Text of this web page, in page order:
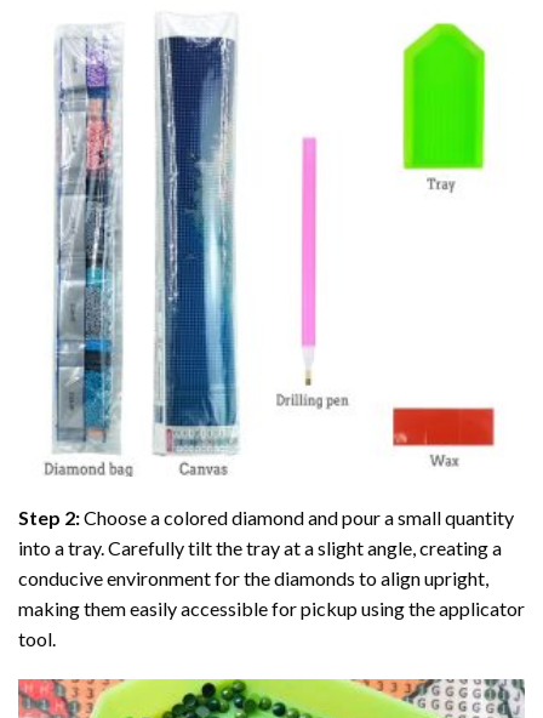
Step 2:Choose a colored diamond and pour a small quantity
into a tray. Carefully tilt the tray at a slight angle, creating a
conducive environment for the diamonds to align upright,
making them easily accessible for pickup using the applicator
tool.